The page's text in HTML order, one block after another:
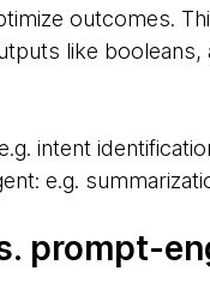
outcomes.
like
intent
e.g.
prompt-